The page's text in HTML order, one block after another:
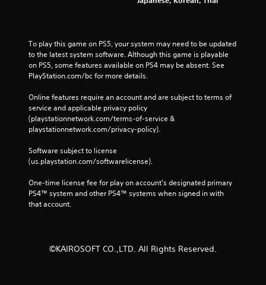
To play this game on PS5, your system may need to be updated
to the latest system software. Although this game is playable
on PS5, some features available on PS4 may be absent. See
PlayStation.com/bc for more details.
Online features require an account and are subject to terms of
service and applicable privacy policy
(playstationnetwork.com/terms-of-service &
playstationnetwork.com/privacy-policy).
Software subject to license
(us.playstation.com/softwarelicense).
One-time license fee for play on account’s designated primary
PS4™ system and other PS4™ systems when signed in with
that account.
©KAIROSOFT CO.,LTD. All Rights Reserved.